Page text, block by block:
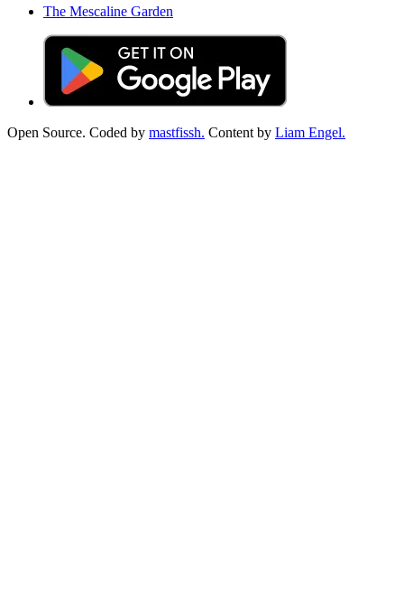
The Mescaline Garden
Open Source. Coded by mastfissh. Content by Liam Engel.